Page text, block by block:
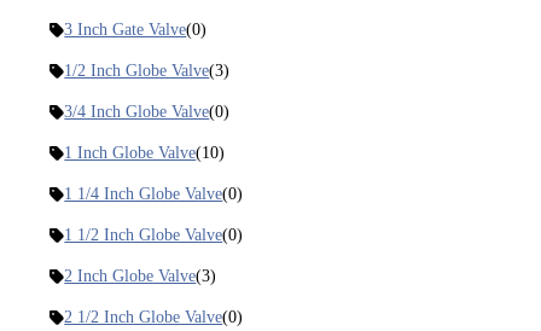
3 Inch Gate Valve(0)
1/2 Inch Globe Valve(3)
3/4 Inch Globe Valve(0)
1 Inch Globe Valve(10)
1 1/4 Inch Globe Valve(0)
1 1/2 Inch Globe Valve(0)
2 Inch Globe Valve(3)
2 1/2 Inch Globe Valve(0)